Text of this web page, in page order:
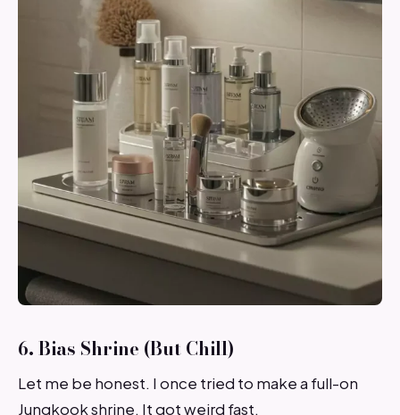
6. Bias Shrine (But Chill)
Let me be honest. I once tried to make a full-on
Jungkook shrine. It got weird fast.